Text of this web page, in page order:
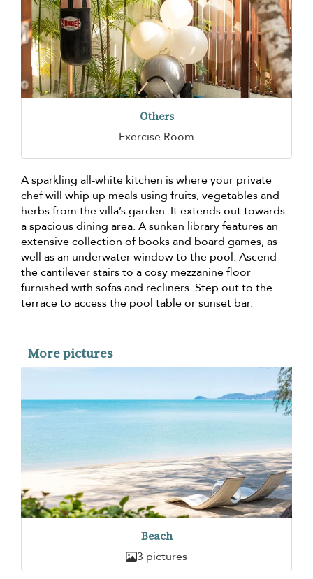
Others
Exercise Room
A sparkling all-white kitchen is where your private
chef will whip up meals using fruits, vegetables and
herbs from the villa’s garden. It extends out towards
a spacious dining area. A sunken library features an
extensive collection of books and board games, as
well as an underwater window to the pool. Ascend
the cantilever stairs to a cosy mezzanine floor
furnished with sofas and recliners. Step out to the
terrace to access the pool table or sunset bar.
More pictures
Beach
3 pictures